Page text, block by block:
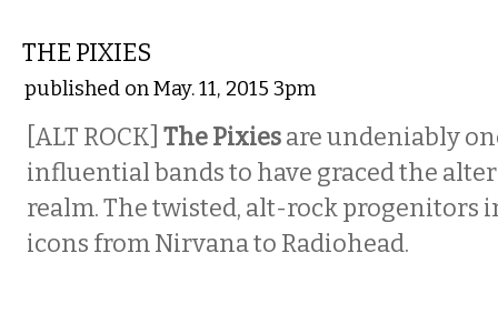
THE PIXIES
published on May. 11, 2015 3pm
[ALT ROCK] The Pixiesare undeniably
influential bands to have graced the
realm. The twisted, alt-rock progenitors
icons from Nirvana to Radiohead.